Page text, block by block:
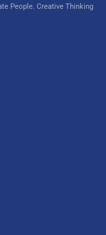
People. Creative Thinking